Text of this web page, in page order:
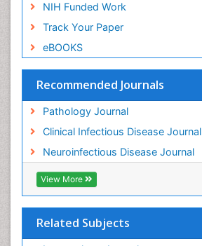
NIH Funded Work
Track Your Paper
eBOOKS
Recommended Journals
Pathology Journal
Clinical Infectious Disease Journal
Neuroinfectious Disease Journal
View More
Related Subjects